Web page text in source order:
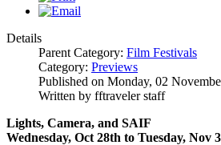
Details
Parent Category: Film Festivals
Category: Previews
Published on Monday, 02
Written by fftraveler staff
Lights, Camera, and SAIF
Wednesday, Oct 28th to Tuesday, Nov